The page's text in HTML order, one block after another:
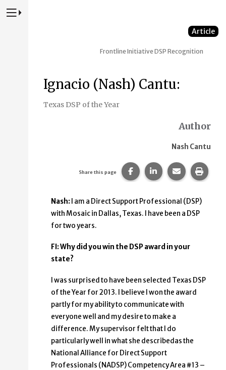
Press to Toggle Website Primary Navigation
Article
Frontline InitiativeDSP Recognition
Ignacio (Nash) Cantu:
Texas DSP of the Year
Author
Nash Cantu
Share this page Share this page on
Share this page
Share this
Print
Nash: I am a Direct Support Professional (DSP)
with Mosaic in Dallas, Texas. I have been a DSP
for two years.
FI: Why did you win the DSP award in your
state?
I was surprised to have been selected Texas DSP
of the Year for 2013. I believe I won the award
partly for my ability to communicate with
everyone well and my desire to make a
difference. My supervisor felt that I do
particularly well in what she describedas the
National Alliance for Direct Support
Professionals (NADSP) Competency Area #13 –